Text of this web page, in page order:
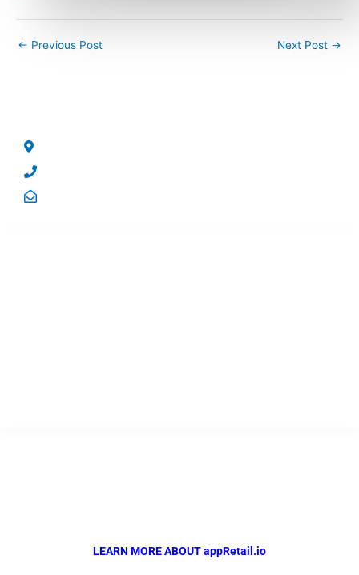
← Previous Post Next Post →
LEARN MORE ABOUT appRetail.io